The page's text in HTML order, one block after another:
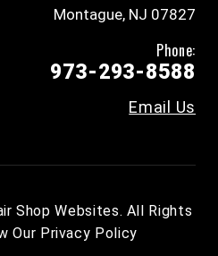
Montague, NJ 07827
Phone:
973-293-8588
Email Us
Shop Websites. All Rights
Our Privacy Policy